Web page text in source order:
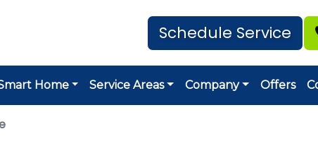
Schedule Service
Home Service Areas Company Offers